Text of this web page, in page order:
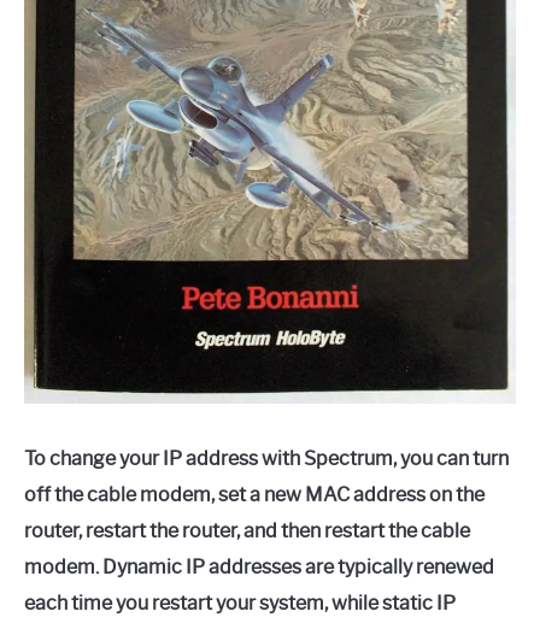
To change your IP address with Spectrum, you can turn
off the cable modem, set a new MAC address on the
router, restart the router, and then restart the cable
modem. Dynamic IP addresses are typically renewed
each time you restart your system, while static IP